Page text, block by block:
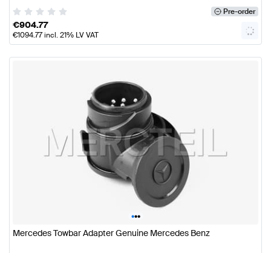
Pre-order
€904.77
€1094.77incl. 21% LV VAT
•••
Mercedes Towbar Adapter Genuine Mercedes Benz